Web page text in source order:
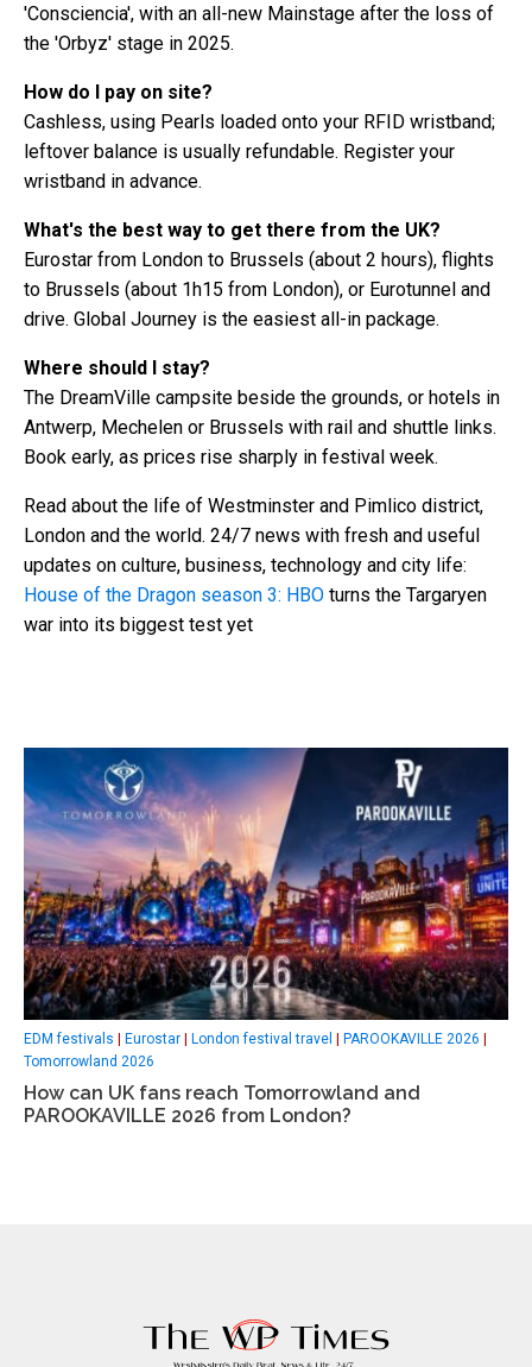
'Consciencia', with an all-new Mainstage after the loss of
the 'Orbyz' stage in 2025.
How do I pay on site?
Cashless, using Pearls loaded onto your RFID wristband;
leftover balance is usually refundable. Register your
wristband in advance.
What's the best way to get there from the UK?
Eurostar from London to Brussels (about 2 hours), flights
to Brussels (about 1h15 from London), or Eurotunnel and
drive. Global Journey is the easiest all-in package.
Where should I stay?
The DreamVille campsite beside the grounds, or hotels in
Antwerp, Mechelen or Brussels with rail and shuttle links.
Book early, as prices rise sharply in festival week.
Read about the life of Westminster and Pimlico district,
London and the world. 24/7 news with fresh and useful
updates on culture, business, technology and city life:
House of the Dragon season 3: HBO turns the Targaryen
war into its biggest test yet
EDM festivals Eurostar London festival travel PAROOKAVILLE 2026
Tomorrowland 2026
How can UK fans reach Tomorrowland and
PAROOKAVILLE 2026 from London?